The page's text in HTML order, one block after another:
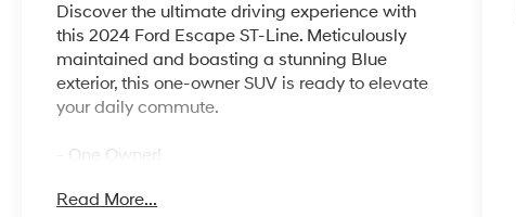
Discover the ultimate driving experience with
this 2024 Ford Escape ST-Line. Meticulously
maintained and boasting a stunning Blue
exterior, this one-owner SUV is ready to elevate
your daily commute.
- One Owner!
MATS
Read More...